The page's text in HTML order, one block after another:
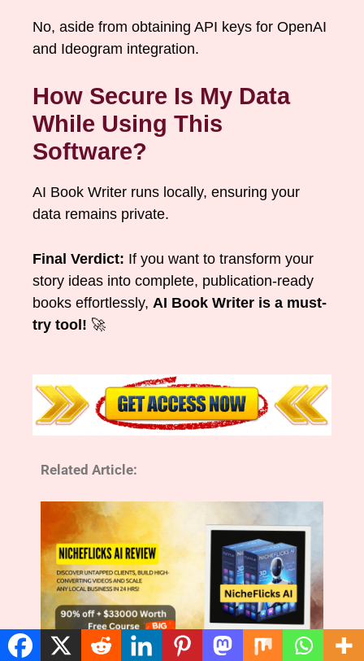
No, aside from obtaining API keys for OpenAI
and Ideogram integration.
How Secure Is My Data
While Using This
Software?
AI Book Writer runs locally, ensuring your
data remains private.
Final Verdict: If you want to transform your
story ideas into complete, publication-ready
books effortlessly, AI Book Writer is a must-
try tool! 🚀
Related Article: